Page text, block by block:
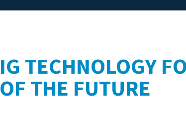
DYNICE ROPES
TECHNOLOGY
THE FUTURE